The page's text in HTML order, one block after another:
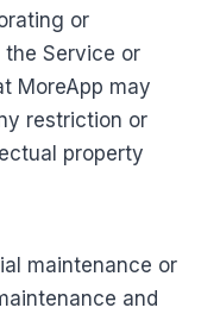
or
the Service or
MoreApp may
restriction or
property
maintenance or
and